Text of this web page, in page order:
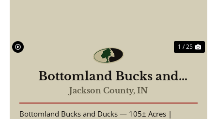
1 / 25
Bottomland Bucks and
Ducks
Jackson County, IN
Bottomland Bucks and Ducks — 105± Acres |